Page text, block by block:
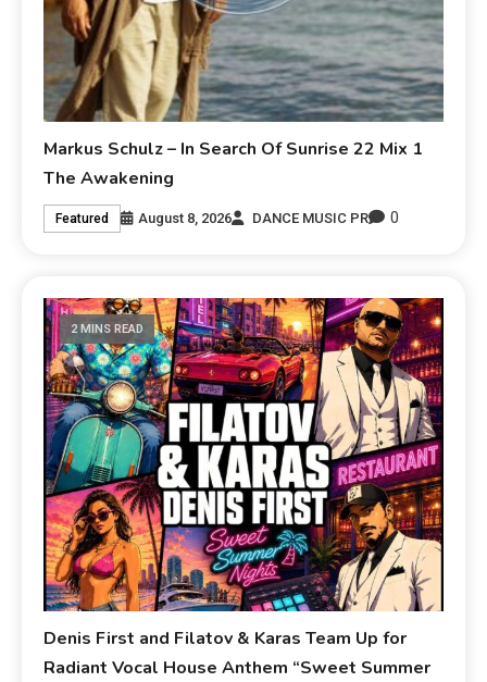
Markus Schulz – In Search Of Sunrise 22 Mix 1
The Awakening
Featured August 8, 2026 DANCE MUSIC PR 0
2 MINS READ
Denis First and Filatov & Karas Team Up for
Radiant Vocal House Anthem “Sweet Summer